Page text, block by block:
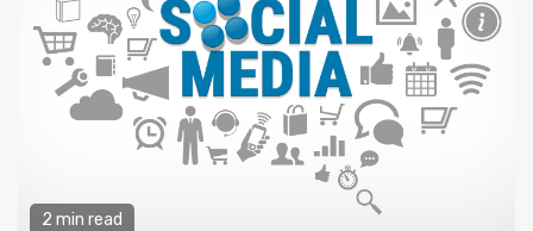
2 min read